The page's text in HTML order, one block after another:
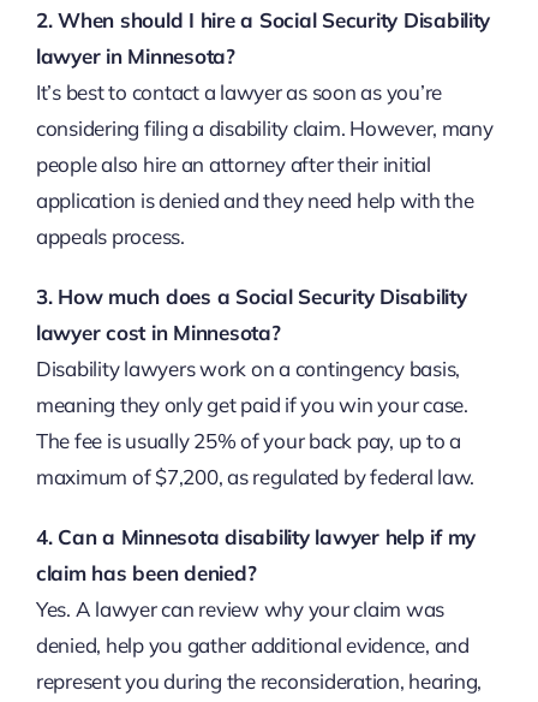
2. When should I hire a Social Security Disability
lawyer in Minnesota?
It’s best to contact a lawyer as soon as you’re
considering filing a disability claim. However, many
people also hire an attorney after their initial
application is denied and they need help with the
appeals process.
3. How much does a Social Security Disability
lawyer cost in Minnesota?
Disability lawyers work on a contingency basis,
meaning they only get paid if you win your case.
The fee is usually 25% of your back pay, up to a
maximum of $7,200, as regulated by federal law.
4. Can a Minnesota disability lawyer help if my
claim has been denied?
Yes. A lawyer can review why your claim was
denied, help you gather additional evidence, and
represent you during the reconsideration, hearing,